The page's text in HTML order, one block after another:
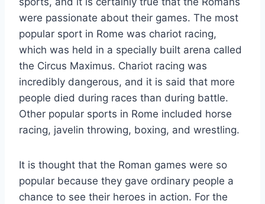
were passionate about their games. The most
popular sport in Rome was chariot racing,
which was held in a specially built arena called
the Circus Maximus. Chariot racing was
incredibly dangerous, and it is said that more
people died during races than during battle.
Other popular sports in Rome included horse
racing, javelin throwing, boxing, and wrestling.
It is thought that the Roman games were so
popular because they gave ordinary people a
chance to see their heroes in action. For the